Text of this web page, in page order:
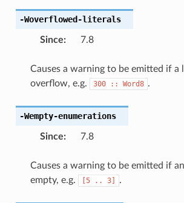
-Woverflowed-literals
Since: 7.8
Causes a warning to be emitted if a
overflow, e.g.
300 :: Word8 .
-Wempty-enumerations
Since: 7.8
Causes a warning to be emitted if
empty, e.g.
[5 .. 3] .